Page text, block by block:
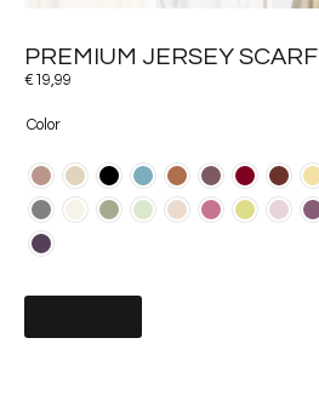
PREMIUM JERSEY SCARF
€ 19,99
Color